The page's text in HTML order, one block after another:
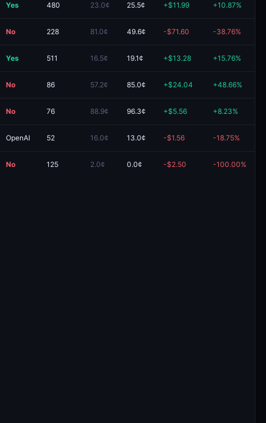
Yes 480 23.0¢ 25.5¢ +$11.99 +10.87%
No 228 81.0¢ 49.6¢ -$71.60 -38.76%
Yes 511 16.5¢ 19.1¢ +$13.28 +15.76%
No 86 57.2¢ 85.0¢ +$24.04 +48.66%
No 76 88.9¢ 96.3¢ +$5.56 +8.23%
OpenAI 52 16.0¢ 13.0¢ -$1.56 -18.75%
No 125 2.0¢ 0.0¢ -$2.50 -100.00%